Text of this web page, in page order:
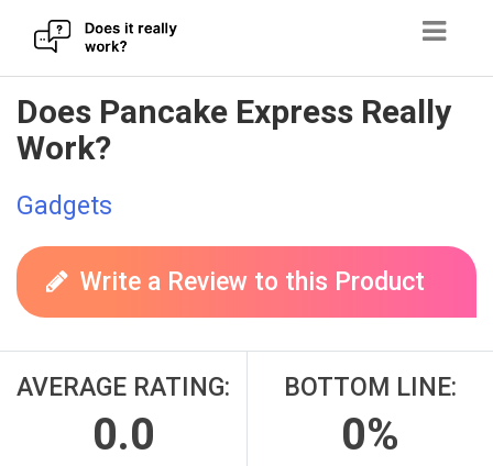
Skip
to
content
Does Pancake Express Really
Work?
Gadgets
Write a Review to this Product
AVERAGE RATING:
0.0
BOTTOM LINE:
0%